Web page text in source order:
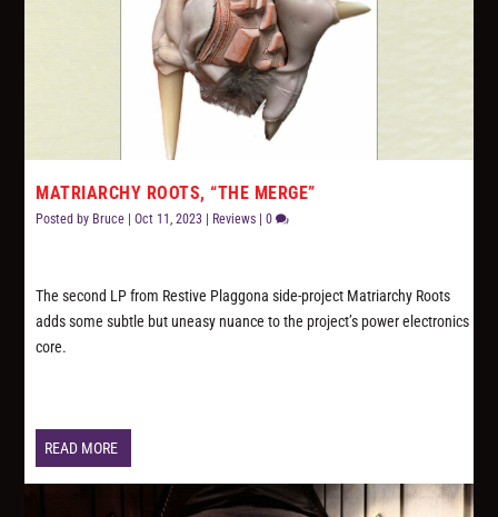
MATRIARCHY ROOTS, “THE MERGE”
Posted by Bruce |Oct 11, 2023 Reviews |0
The second LP from Restive Plaggona side-project Matriarchy Roots
adds some subtle but uneasy nuance to the project’s power electronics
core.
READ MORE